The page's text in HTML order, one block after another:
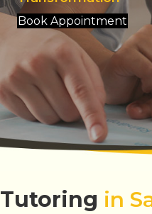
Book Appointment
Tutoring in